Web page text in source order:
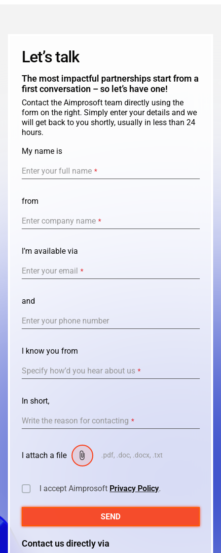
Let’s talk
The most impactful partnerships start from a
first conversation – so let’s have one!
Contact the Aimprosoft team directly using the
form on the right. Simply enter your details and we
will get back to you shortly, usually in less than 24
hours.
My name is
Enter your full name *
from
Enter company name *
I’m available via
Enter your email *
and
Enter your phone number
I know you from
Specify how’d you hear about us *
In short,
Write the reason for contacting *
I attach a file .pdf, .doc, .docx, .txt
I accept Aimprosoft Privacy Policy.
SEND
Contact us directly via